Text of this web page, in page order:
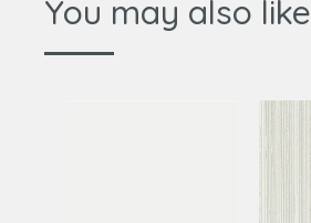
You may also like